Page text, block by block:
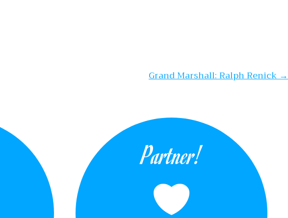
Grand Marshall: Ralph Renick→
Partner!